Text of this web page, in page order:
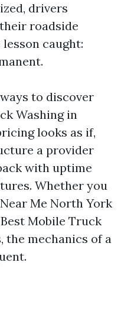
drivers
roadside
caught:
to discover
Washing in
looks as if,
a provider
with uptime
Whether you
Me North York
Mobile Truck
the mechanics of a